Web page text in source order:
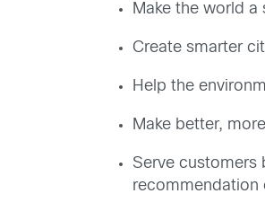
Make the world
Create smarter
Help the
Make better,
Serve customers
recommendation